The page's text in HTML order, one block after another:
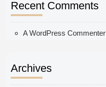
Recent Comments
A WordPress Commenter
Archives